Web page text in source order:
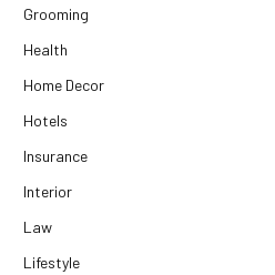
Grooming
Health
Home Decor
Hotels
Insurance
Interior
Law
Lifestyle